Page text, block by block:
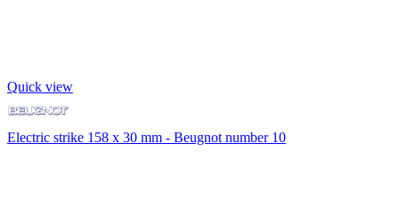
Quick view
Electric strike 158 x 30 mm - Beugnot number 10